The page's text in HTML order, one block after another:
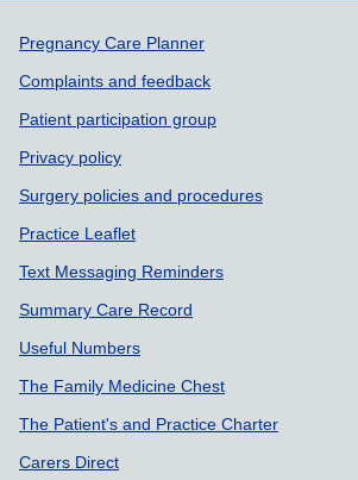
Support links
Pregnancy Care Planner
Complaints and feedback
Patient participation group
Privacy policy
Surgery policies and procedures
Practice Leaflet
Text Messaging Reminders
Summary Care Record
Useful Numbers
The Family Medicine Chest
The Patient's and Practice Charter
Carers Direct